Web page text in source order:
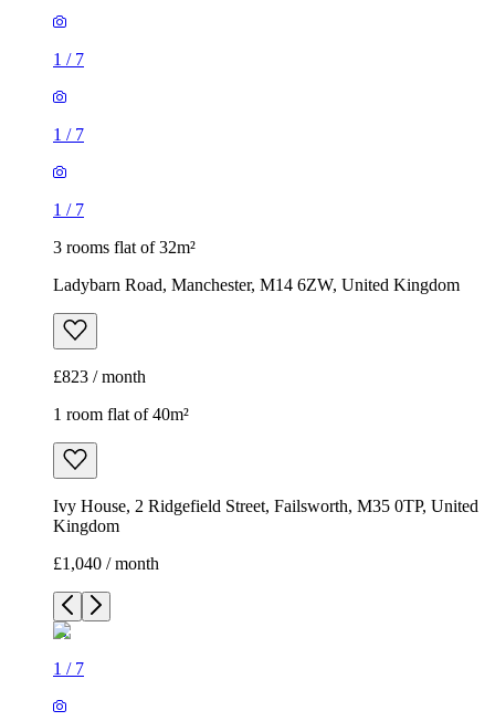
1 / 7
1 / 7
1 / 7
3 rooms flat of 32m²
Ladybarn Road, Manchester, M14 6ZW, United Kingdom
£823 / month
1 room flat of 40m²
Ivy House, 2 Ridgefield Street, Failsworth, M35 0TP, United
Kingdom
£1,040 / month
1 / 7